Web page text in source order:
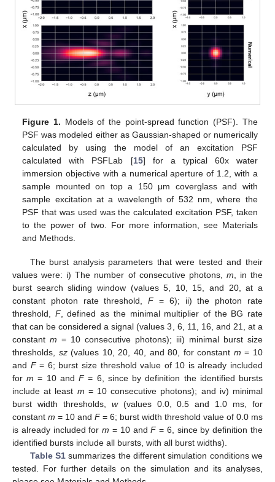
Figure 1. Models of the point-spread function (PSF). The
PSF was modeled either as Gaussian-shaped or numerically
calculated by using the model of an excitation PSF
calculated with PSFLab [15] for a typical 60x water
immersion objective with a numerical aperture of 1.2, with a
sample mounted on top a 150 μm coverglass and with
sample excitation at a wavelength of 532 nm, where the
PSF that was used was the calculated excitation PSF, taken
to the power of two. For more information, see Materials
and Methods.
The burst analysis parameters that were tested and their
values were: i) The number of consecutive photons, m , in the
burst search sliding window (values 5, 10, 15, and 20, at a
constant photon rate threshold,F= 6); ii) the photon rate
threshold, F, defined as the minimal multiplier of the BG rate
that can be considered a signal (values 3, 6, 11, 16, and 21, at a
constant m = 10 consecutive photons); iii) minimal burst size
thresholds, sz(values 10, 20, 40, and 80, for constant m = 10
and F= 6; burst size threshold value of 10 is already included
form = 10 andF= 6, since by definition the identified bursts
include at least m = 10 consecutive photons); and iv) minimal
burst width thresholds, w(values 0.0, 0.5 and 1.0 ms, for
constant m = 10 and F= 6; burst width threshold value of 0.0 ms
is already included form = 10 andF= 6, since by definition the
identified bursts include all bursts, with all burst widths).
Table S1summarizes the different simulation conditions we
tested. For further details on the simulation and its analyses,